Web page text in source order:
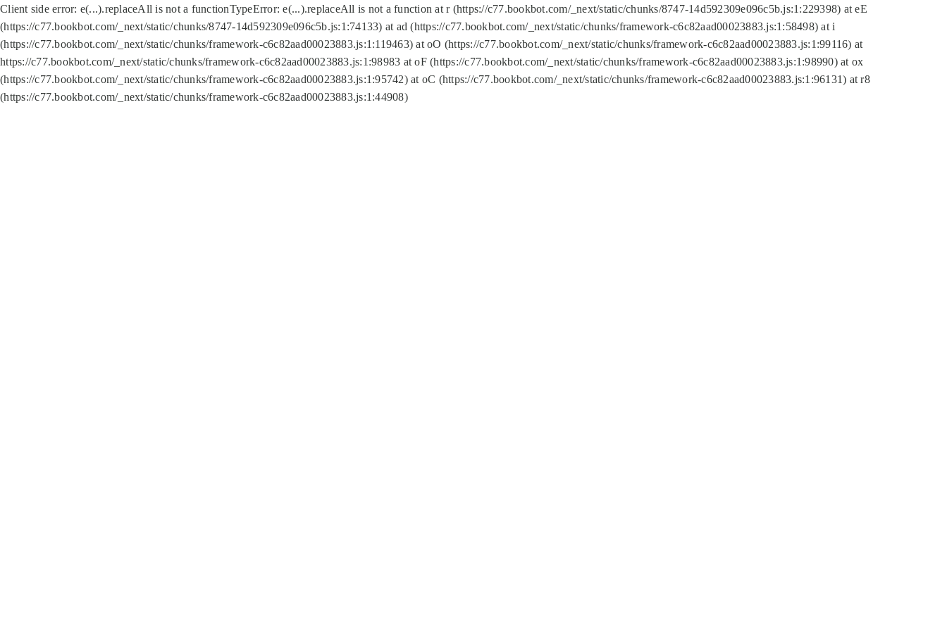
Client side error: e(...).replaceAll is not a functionTypeError: e(...).replaceAll is not a function at r (https://c77.bookbot.com/_next/static/chunks/8747-14d592309e096c5b.js:1:229398) at eE
(https://c77.bookbot.com/_next/static/chunks/8747-14d592309e096c5b.js:1:74133) at ad (https://c77.bookbot.com/_next/static/chunks/framework-c6c82aad00023883.js:1:58498) at i
(https://c77.bookbot.com/_next/static/chunks/framework-c6c82aad00023883.js:1:119463) at oO (https://c77.bookbot.com/_next/static/chunks/framework-c6c82aad00023883.js:1:99116) at
https://c77.bookbot.com/_next/static/chunks/framework-c6c82aad00023883.js:1:98983 at oF (https://c77.bookbot.com/_next/static/chunks/framework-c6c82aad00023883.js:1:98990) at ox
(https://c77.bookbot.com/_next/static/chunks/framework-c6c82aad00023883.js:1:95742) at oC (https://c77.bookbot.com/_next/static/chunks/framework-c6c82aad00023883.js:1:96131) at r8
(https://c77.bookbot.com/_next/static/chunks/framework-c6c82aad00023883.js:1:44908)